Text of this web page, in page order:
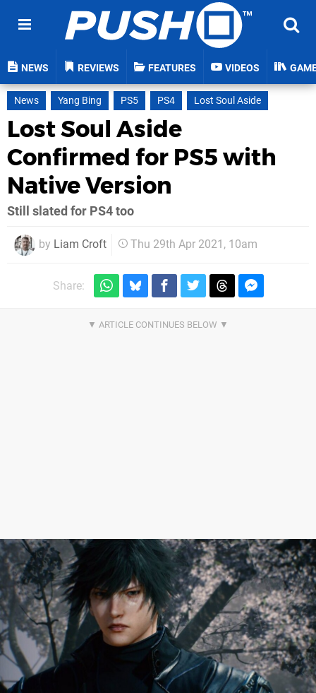
NEWS REVIEWS FEATURES VIDEOS
News Yang Bing PS5 PS4 Lost Soul Aside
Lost Soul Aside
Confirmed for PS5 with
Native Version
Still slated for PS4 too
by Liam Croft Thu 29th Apr 2021, 10am
Share: